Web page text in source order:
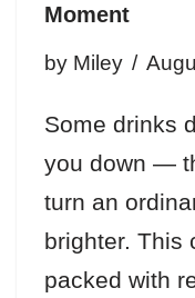
Moment
by Miley
Some drinks
you down —
turn an
brighter. This
packed with